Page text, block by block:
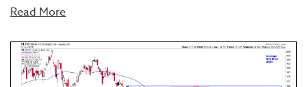
Read More